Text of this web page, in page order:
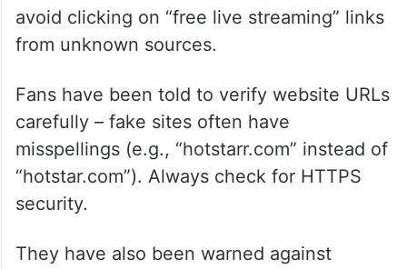
avoid clicking on “free live streaming” links
from unknown sources.
Fans have been told to verify website URLs
carefully – fake sites often have
misspellings (e.g., “hotstarr.com” instead of
“hotstar.com”). Always check for HTTPS
security.
They have also been warned against